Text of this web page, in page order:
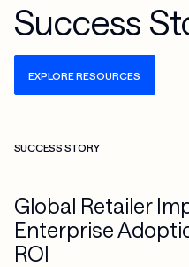
Success
EXPLORE RESOURCES
SUCCESS STORY
Global Retailer
Enterprise
ROI